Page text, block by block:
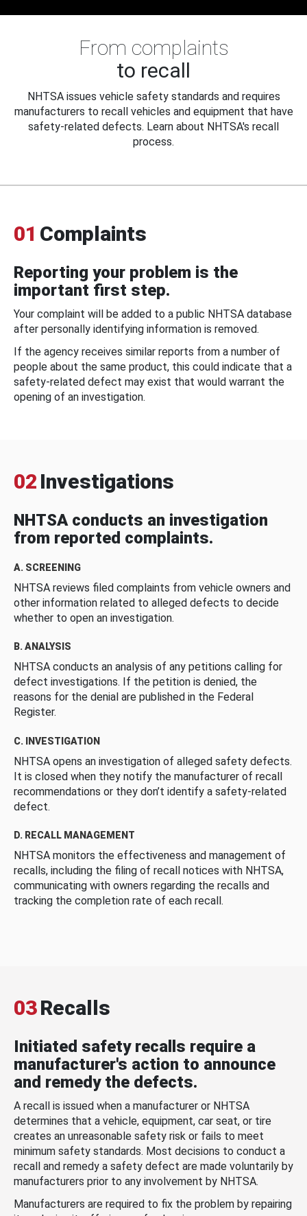
From complaints
to recall
NHTSA issues vehicle safety standards and requires
manufacturers to recall vehicles and equipment that have
safety-related defects. Learn about NHTSA's recall
process.
01 Complaints
Reporting your problem is the
important first step.
Your complaint will be added to a public NHTSA database
after personally identifying information is removed.
If the agency receives similar reports from a number of
people about the same product, this could indicate that a
safety-related defect may exist that would warrant the
opening of an investigation.
02 Investigations
NHTSA conducts an investigation
from reported complaints.
A. SCREENING
NHTSA reviews filed complaints from vehicle owners and
other information related to alleged defects to decide
whether to open an investigation.
B. ANALYSIS
NHTSA conducts an analysis of any petitions calling for
defect investigations. If the petition is denied, the
reasons for the denial are published in the Federal
Register.
C. INVESTIGATION
NHTSA opens an investigation of alleged safety defects.
It is closed when they notify the manufacturer of recall
recommendations or they don’t identify a safety-related
defect.
D. RECALL MANAGEMENT
NHTSA monitors the effectiveness and management of
recalls, including the filing of recall notices with NHTSA,
communicating with owners regarding the recalls and
tracking the completion rate of each recall.
03Recalls
Initiated safety recalls require a
manufacturer's action to announce
and remedy the defects.
A recall is issued when a manufacturer or NHTSA
determines that a vehicle, equipment, car seat, or tire
creates an unreasonable safety risk or fails to meet
minimum safety standards. Most decisions to conduct a
recall and remedy a safety defect are made voluntarily by
manufacturers prior to any involvement by NHTSA.
Manufacturers are required to fix the problem by repairing